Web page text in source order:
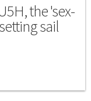
the 'sex-
sail